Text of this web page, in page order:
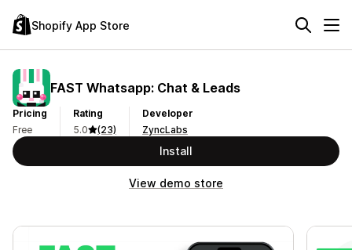
Shopify App Store
FAST Whatsapp: Chat & Leads
Pricing
Free
Rating
5.0
(23)
Developer
ZyncLabs
Install
View demo store